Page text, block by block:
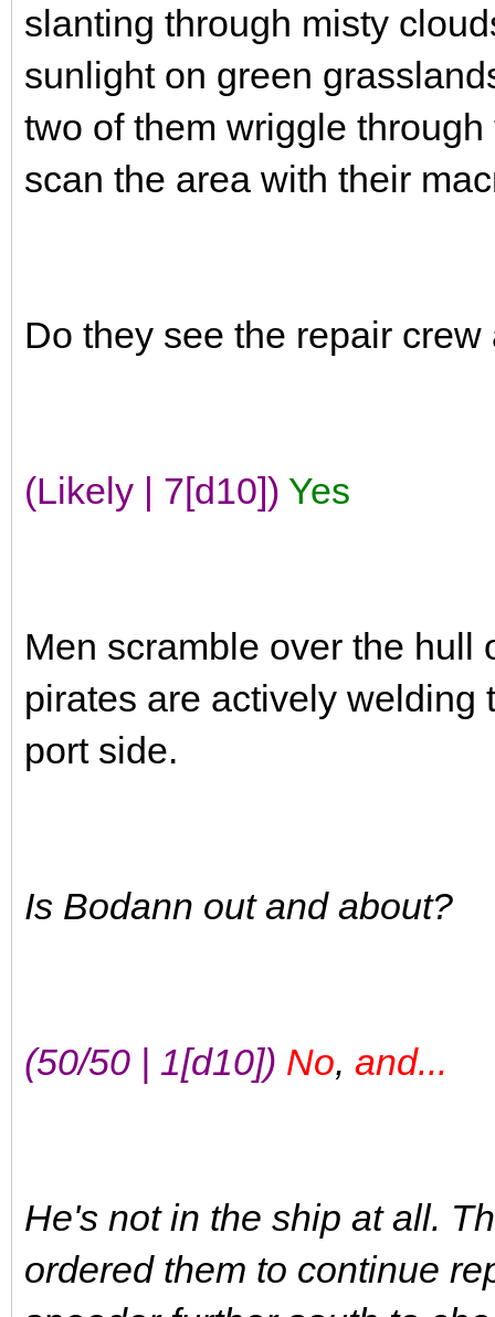
slanting through misty
sunlight on green
two of them wriggle
scan the area with their
Do they see the repair crew
(Likely | 7[d10]) Yes
Men scramble over the hull
pirates are actively welding
port side.
Is Bodann out and about?
(50/50 | 1[d10]) No, and...
He's not in the ship at all.
ordered them to continue